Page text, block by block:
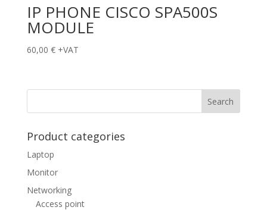
IP PHONE CISCO SPA500S
MODULE
60,00 € +VAT
Product categories
Laptop
Monitor
Networking
Access point